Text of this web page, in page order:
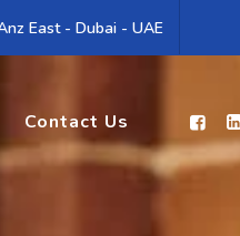
East - Dubai - UAE
Contact Us